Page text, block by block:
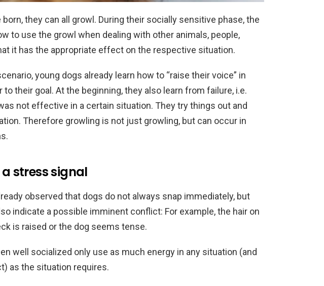
they can all growl. During their socially sensitive phase, the
to use the growl when dealing with other animals, people,
it has the appropriate effect on the respective situation.
young dogs already learn how to “raise their voice” in
their goal. At the beginning, they also learn from failure, i.e.
not effective in a certain situation. They try things out and
Therefore growling is not just growling, but can occur in
stress signal
observed that dogs do not always snap immediately, but
indicate a possible imminent conflict: For example, the hair on
is raised or the dog seems tense.
well socialized only use as much energy in any situation (and
as the situation requires.